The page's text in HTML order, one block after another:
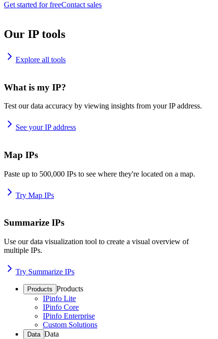
Get started for freeContact sales
Our IP tools
Explore all tools
What is my IP?
Test our data accuracy by viewing insights from your IP address.
See your IP address
Map IPs
Paste up to 500,000 IPs to see where they're located on a map.
Try Map IPs
Summarize IPs
Use our data visualization tool to create a visual overview of
multiple IPs.
Try Summarize IPs
Products Products
IPinfo Lite
IPinfo Core
IPinfo Enterprise
Custom Solutions
Data Data